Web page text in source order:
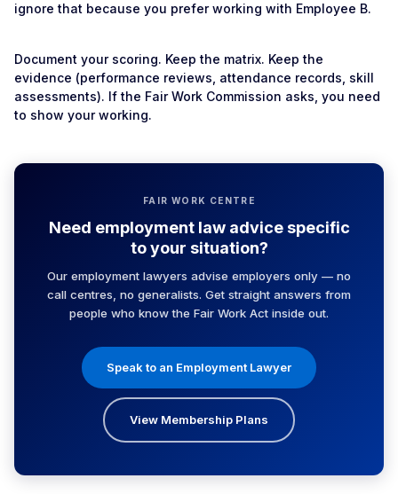
ignore that because you prefer working with Employee B.
Document your scoring. Keep the matrix. Keep the
evidence (performance reviews, attendance records, skill
assessments). If the Fair Work Commission asks, you need
to show your working.
FAIR WORK CENTRE
Need employment law advice specific
to your situation?
Our employment lawyers advise employers only — no
call centres, no generalists. Get straight answers from
people who know the Fair Work Act inside out.
Speak to an Employment Lawyer
View Membership Plans